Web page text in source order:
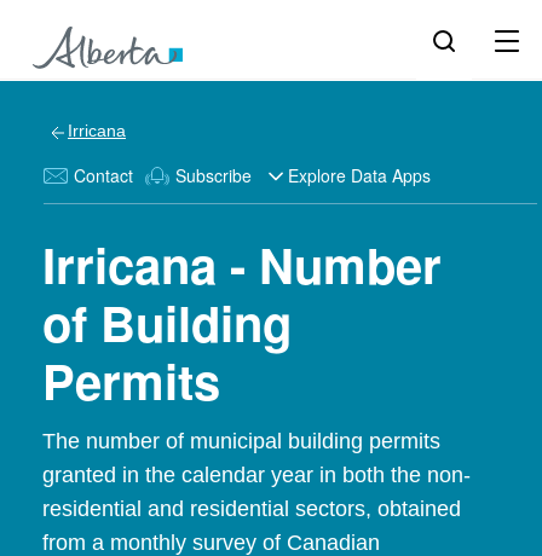
Irricana
Contact Subscribe Explore Data Apps
Irricana - Number
of Building
Permits
The number of municipal building permits
granted in the calendar year in both the non-
residential and residential sectors, obtained
from a monthly survey of Canadian